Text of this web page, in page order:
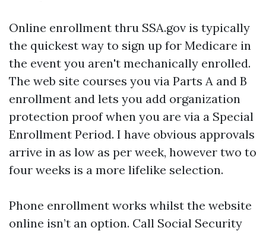
Online enrollment thru SSA.gov is typically
the quickest way to sign up for Medicare in
the event you aren't mechanically enrolled.
The web site courses you via Parts A and B
enrollment and lets you add organization
protection proof when you are via a Special
Enrollment Period. I have obvious approvals
arrive in as low as per week, however two to
four weeks is a more lifelike selection.
Phone enrollment works whilst the website
online isn’t an option. Call Social Security